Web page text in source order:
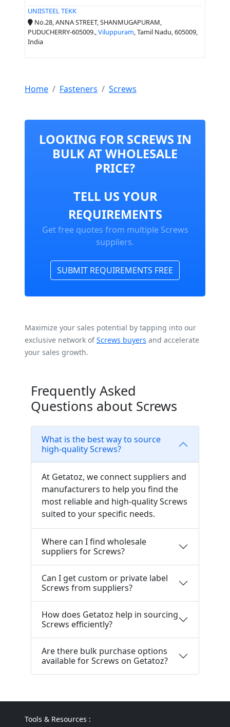
UNIISTEEL TEKK
No.28, ANNA STREET, SHANMUGAPURAM,
PUDUCHERRY-605009.,Viluppuram, Tamil Nadu, 605009,
India
Home Fasteners Screws
LOOKING FOR SCREWS IN
BULK AT WHOLESALE
PRICE?
TELL US YOUR
REQUIREMENTS
Get free quotes from multiple Screws
suppliers.
SUBMIT REQUIREMENTS FREE
Maximize your sales potential by tapping into our
exclusive network ofScrews buyers and accelerate
your sales growth.
Frequently Asked
Questions about Screws
What is the best way to source
high-quality Screws?
At Getatoz, we connect suppliers and
manufacturers to help you find the
most reliable and high-quality Screws
suited to your specific needs.
Where can I find wholesale
suppliers for Screws?
Can I get custom or private label
Screws from suppliers?
How does Getatoz help in sourcing
Screws efficiently?
Are there bulk purchase options
available for Screws on Getatoz?
Tools & Resources :